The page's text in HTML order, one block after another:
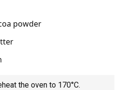
powder
the oven to 170°C.